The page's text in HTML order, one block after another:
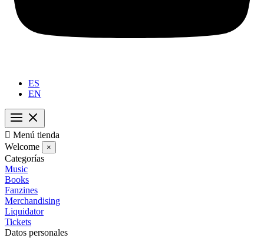
ES
EN
 Menú tienda
Welcome
×
Categorías
Music
Books
Fanzines
Merchandising
Liquidator
Tickets
Datos personales